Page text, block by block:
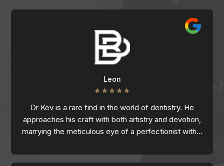
Leon
Dr Kev is a rare find in the world of dentistry. He
approaches his craft with both artistry and devotion,
marrying the meticulous eye of a perfectionist with…